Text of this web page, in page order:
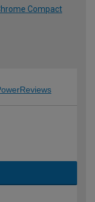
Compact